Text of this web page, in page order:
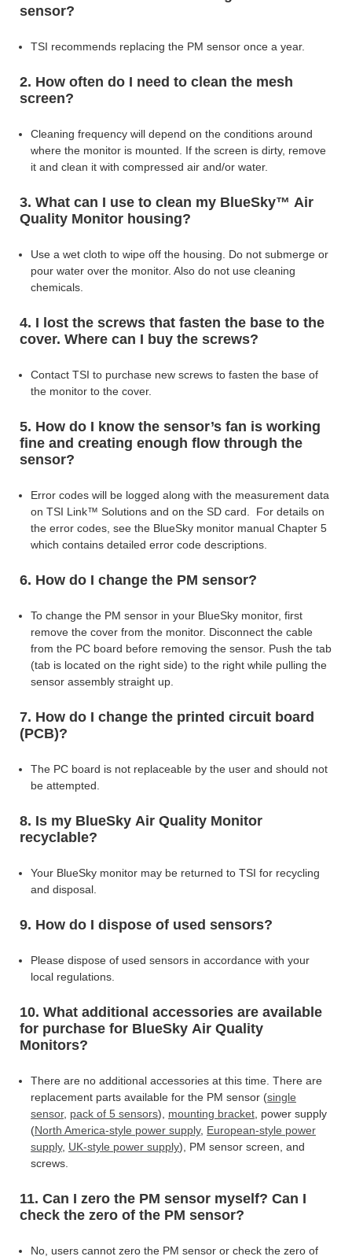
sensor?
TSI recommends replacing the PM sensor once a year.
2. How often do I need to clean the mesh
screen?
Cleaning frequency will depend on the conditions around
where the monitor is mounted. If the screen is dirty, remove
it and clean it with compressed air and/or water.
3. What can I use to clean my BlueSky™ Air
Quality Monitor housing?
Use a wet cloth to wipe off the housing. Do not submerge or
pour water over the monitor. Also do not use cleaning
chemicals.
4. I lost the screws that fasten the base to the
cover. Where can I buy the screws?
Contact TSI to purchase new screws to fasten the base of
the monitor to the cover.
5. How do I know the sensor’s fan is working
fine and creating enough flow through the
sensor?
Error codes will be logged along with the measurement data
on TSI Link™ Solutions and on the SD card. For details on
the error codes, see the BlueSky monitor manual Chapter 5
which contains detailed error code descriptions.
6. How do I change the PM sensor?
To change the PM sensor in your BlueSky monitor, first
remove the cover from the monitor. Disconnect the cable
from the PC board before removing the sensor. Push the tab
(tab is located on the right side) to the right while pulling the
sensor assembly straight up.
7. How do I change the printed circuit board
(PCB)?
The PC board is not replaceable by the user and should not
be attempted.
8. Is my BlueSky Air Quality Monitor
recyclable?
Your BlueSky monitor may be returned to TSI for recycling
and disposal.
9. How do I dispose of used sensors?
Please dispose of used sensors in accordance with your
local regulations.
10. What additional accessories are available
for purchase for BlueSky Air Quality
Monitors?
There are no additional accessories at this time. There are
replacement parts available for the PM sensor (single
sensor, pack of 5 sensors), mounting bracket , power supply
(North America-style power supply, European-style power
supply, UK-style power supply), PM sensor screen, and
screws.
11. Can I zero the PM sensor myself? Can I
check the zero of the PM sensor?
No, users cannot zero the PM sensor or check the zero of